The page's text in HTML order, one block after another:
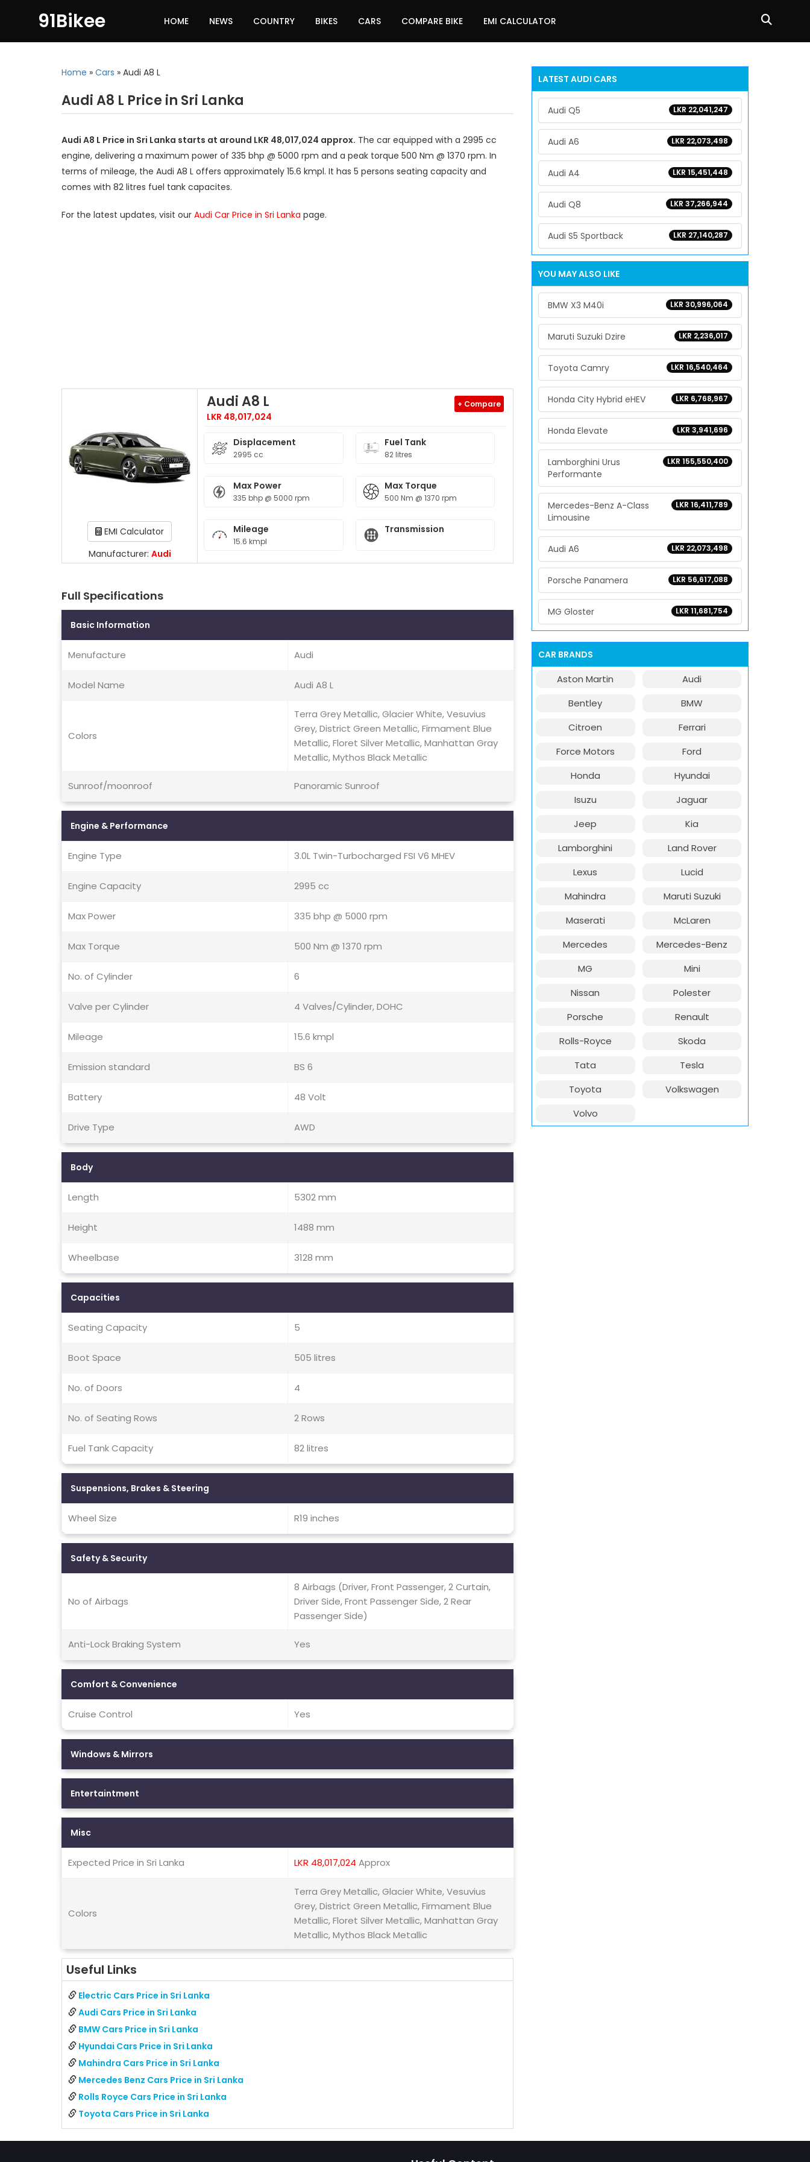
91Bikee HOME NEWS COUNTRY BIKES CARS COMPARE BIKE EMI CALCULATOR
Home » Cars » Audi A8 L
Audi A8 L Price in Sri Lanka
Audi A8 L Price in Sri Lanka starts at around LKR 48,017,024 approx. The car equipped with a 2995 cc
engine, delivering a maximum power of 335 bhp @ 5000 rpm and a peak torque 500 Nm @ 1370 rpm. In
terms of mileage, the Audi A8 L offers approximately 15.6 kmpl. It has 5 persons seating capacity and
comes with 82 litres fuel tank capacites.
For the latest updates, visit our Audi Car Price in Sri Lanka page.
EMI Calculator
Manufacturer: Audi
Audi A8 L
LKR 48,017,024
+ Compare
Displacement
2995 cc
Fuel Tank
82 litres
Max Power
335 bhp @ 5000 rpm
Max Torque
500 Nm @ 1370 rpm
Mileage
15.6 kmpl
Transmission
Full Specifications
Basic Information
Menufacture Audi
Model Name Audi A8 L
Colors
Terra Grey Metallic, Glacier White, Vesuvius
Grey, District Green Metallic, Firmament Blue
Metallic, Floret Silver Metallic, Manhattan Gray
Metallic, Mythos Black Metallic
Sunroof/moonroof Panoramic Sunroof
Engine & Performance
Engine Type 3.0L Twin-Turbocharged FSI V6 MHEV
Engine Capacity 2995 cc
Max Power 335 bhp @ 5000 rpm
Max Torque 500 Nm @ 1370 rpm
No. of Cylinder 6
Valve per Cylinder 4 Valves/Cylinder, DOHC
Mileage 15.6 kmpl
Emission standard BS 6
Battery 48 Volt
Drive Type AWD
Body
Length 5302 mm
Height 1488 mm
Wheelbase 3128 mm
Capacities
Seating Capacity 5
Boot Space 505 litres
No. of Doors 4
No. of Seating Rows 2 Rows
Fuel Tank Capacity 82 litres
Suspensions, Brakes & Steering
Wheel Size R19 inches
Safety & Security
No of Airbags
8 Airbags (Driver, Front Passenger, 2 Curtain,
Driver Side, Front Passenger Side, 2 Rear
Passenger Side)
Anti-Lock Braking System Yes
Comfort & Convenience
Cruise Control Yes
Windows & Mirrors
Entertaintment
Misc
Expected Price in Sri Lanka LKR 48,017,024 Approx
Colors
Terra Grey Metallic, Glacier White, Vesuvius
Grey, District Green Metallic, Firmament Blue
Metallic, Floret Silver Metallic, Manhattan Gray
Metallic, Mythos Black Metallic
Useful Links
Electric Cars Price in Sri Lanka
Audi Cars Price in Sri Lanka
BMW Cars Price in Sri Lanka
Hyundai Cars Price in Sri Lanka
Mahindra Cars Price in Sri Lanka
Mercedes Benz Cars Price in Sri Lanka
Rolls Royce Cars Price in Sri Lanka
Toyota Cars Price in Sri Lanka
LATEST AUDI CARS
LKR 22,041,247
Audi Q5
LKR 22,073,498
Audi A6
LKR 15,451,448
Audi A4
LKR 37,266,944
Audi Q8
LKR 27,140,287
Audi S5 Sportback
YOU MAY ALSO LIKE
LKR 30,996,064
BMW X3 M40i
LKR 2,236,017
Maruti Suzuki Dzire
LKR 16,540,464
Toyota Camry
LKR 6,768,967
Honda City Hybrid eHEV
LKR 3,941,696
Honda Elevate
LKR 155,550,400
Lamborghini Urus
Performante
LKR 16,411,789
Mercedes-Benz A-Class
Limousine
LKR 22,073,498
Audi A6
LKR 56,617,088
Porsche Panamera
LKR 11,681,754
MG Gloster
CAR BRANDS
Aston Martin
Audi
Bentley
BMW
Citroen
Ferrari
Force Motors
Ford
Honda
Hyundai
Isuzu
Jaguar
Jeep
Kia
Lamborghini
Land Rover
Lexus
Lucid
Mahindra
Maruti Suzuki
Maserati
McLaren
Mercedes
Mercedes-Benz
MG
Mini
Nissan
Polester
Porsche
Renault
Rolls-Royce
Skoda
Tata
Tesla
Toyota
Volkswagen
Volvo